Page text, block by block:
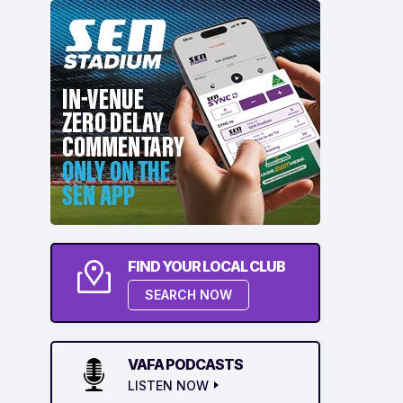
FIND YOUR LOCAL CLUB
SEARCH NOW
VAFA PODCASTS
LISTEN NOW